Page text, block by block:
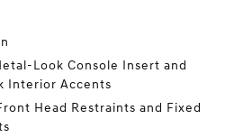
Look Console Insert and
Interior Accents
Head Restraints and Fixed